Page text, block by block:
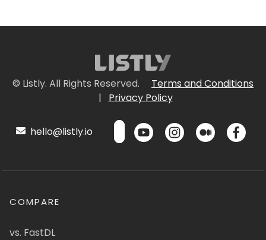
© Listly. All Rights Reserved.
Terms and Conditions
|
Privacy Policy
hello@listly.io
COMPARE
vs. FastDL